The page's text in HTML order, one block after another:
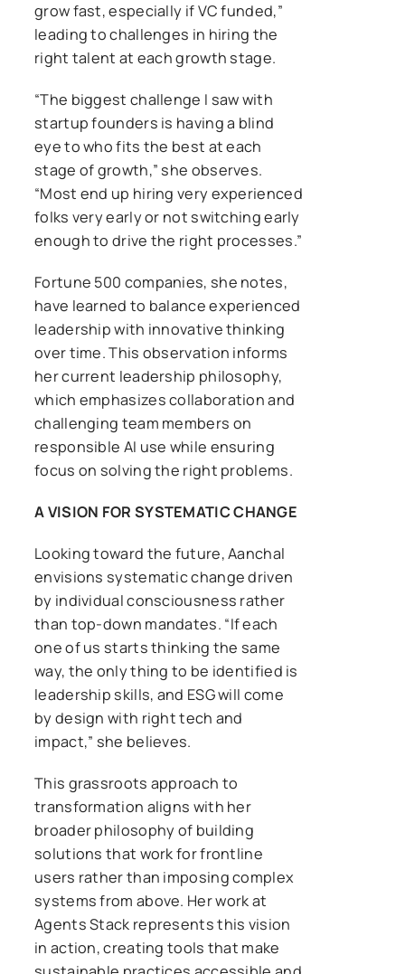
grow fast, especially if VC funded,”
leading to challenges in hiring the
right talent at each growth stage.
“The biggest challenge I saw with
startup founders is having a blind
eye to who fits the best at each
stage of growth,” she observes.
“Most end up hiring very experienced
folks very early or not switching early
enough to drive the right processes.”
Fortune 500 companies, she notes,
have learned to balance experienced
leadership with innovative thinking
over time. This observation informs
her current leadership philosophy,
which emphasizes collaboration and
challenging team members on
responsible AI use while ensuring
focus on solving the right problems.
A VISION FOR SYSTEMATIC CHANGE
Looking toward the future, Aanchal
envisions systematic change driven
by individual consciousness rather
than top-down mandates. “If each
one of us starts thinking the same
way, the only thing to be identified is
leadership skills, and ESG will come
by design with right tech and
impact,” she believes.
This grassroots approach to
transformation aligns with her
broader philosophy of building
solutions that work for frontline
users rather than imposing complex
systems from above. Her work at
Agents Stack represents this vision
in action, creating tools that make